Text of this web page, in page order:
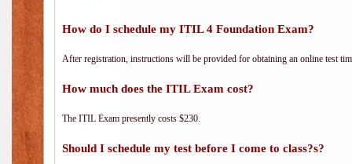
How do I schedule my ITIL 4 Foundation Exam?
After registration, instructions will be provided for obtaining an online test
How much does the ITIL Exam cost?
The ITIL Exam presently costs $230.
Should I schedule my test before I come to class?s?